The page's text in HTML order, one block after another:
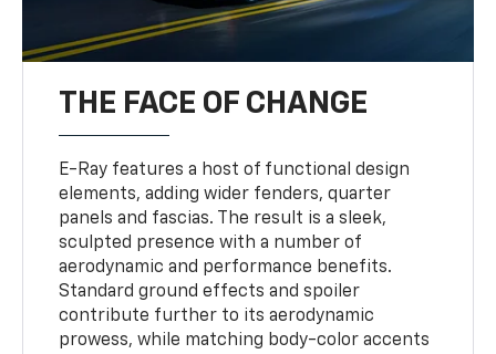
THE FACE OF CHANGE
E-Ray features a host of functional design
elements, adding wider fenders, quarter
panels and fascias. The result is a sleek,
sculpted presence with a number of
aerodynamic and performance benefits.
Standard ground effects and spoiler
contribute further to its aerodynamic
prowess, while matching body-color accents